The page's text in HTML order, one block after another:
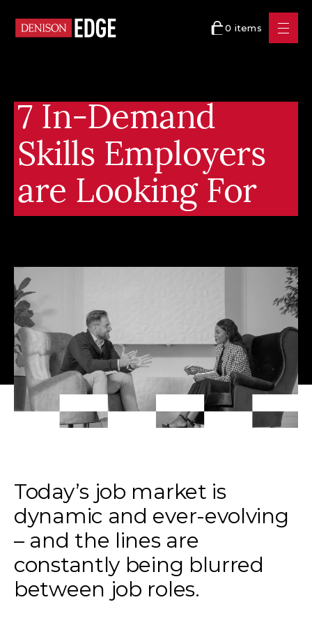
0 items
7 In-Demand
Skills Employers
are Looking For
Today’s job market is
dynamic and ever-evolving
– and the lines are
constantly being blurred
between job roles.